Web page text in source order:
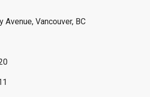
Avenue, Vancouver, BC